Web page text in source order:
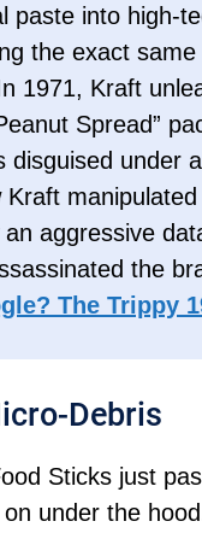
paste into high-
the exact same
1971, Kraft
Spread”
under
aggressive
the
The Trippy
Debris
Sticks just
under the